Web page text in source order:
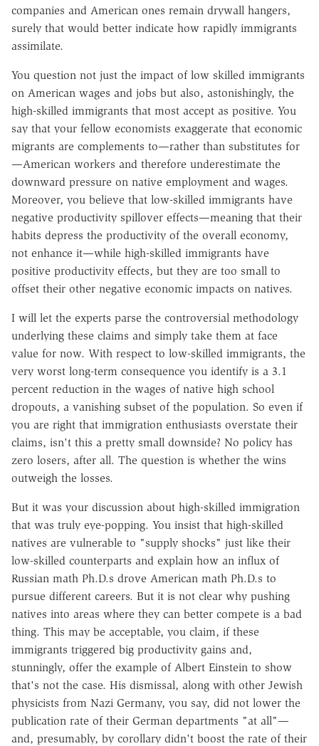
companies and American ones remain drywall hangers,
surely that would better indicate how rapidly immigrants
assimilate.
You question not just the impact of low skilled immigrants
on American wages and jobs but also, astonishingly, the
high-skilled immigrants that most accept as positive. You
say that your fellow economists exaggerate that economic
migrants are complements to—rather than substitutes for
—American workers and therefore underestimate the
downward pressure on native employment and wages.
Moreover, you believe that low-skilled immigrants have
negative productivity spillover effects—meaning that their
habits depress the productivity of the overall economy,
not enhance it—while high-skilled immigrants have
positive productivity effects, but they are too small to
offset their other negative economic impacts on natives.
I will let the experts parse the controversial methodology
underlying these claims and simply take them at face
value for now. With respect to low-skilled immigrants, the
very worst long-term consequence you identify is a 3.1
percent reduction in the wages of native high school
dropouts, a vanishing subset of the population. So even if
you are right that immigration enthusiasts overstate their
claims, isn't this a pretty small downside? No policy has
zero losers, after all. The question is whether the wins
outweigh the losses.
But it was your discussion about high-skilled immigration
that was truly eye-popping. You insist that high-skilled
natives are vulnerable to "supply shocks" just like their
low-skilled counterparts and explain how an influx of
Russian math Ph.D.s drove American math Ph.D.s to
pursue different careers. But it is not clear why pushing
natives into areas where they can better compete is a bad
thing. This may be acceptable, you claim, if these
immigrants triggered big productivity gains and,
stunningly, offer the example of Albert Einstein to show
that's not the case. His dismissal, along with other Jewish
physicists from Nazi Germany, you say, did not lower the
publication rate of their German departments "at all"—
and, presumably, by corollary didn't boost the rate of their